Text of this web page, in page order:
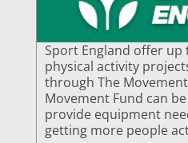
Sport England offer up
physical activity
through The
Movement Fund can
provide equipment
getting more people